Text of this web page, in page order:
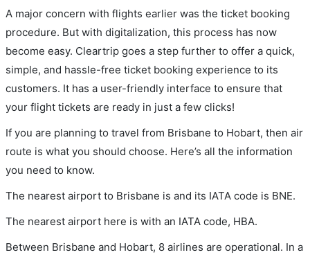
A major concern with flights earlier was the ticket booking
procedure. But with digitalization, this process has now
become easy. Cleartrip goes a step further to offer a quick,
simple, and hassle-free ticket booking experience to its
customers. It has a user-friendly interface to ensure that
your flight tickets are ready in just a few clicks!
If you are planning to travel from Brisbane to Hobart, then air
route is what you should choose. Here’s all the information
you need to know.
The nearest airport to Brisbane is and its IATA code is BNE.
The nearest airport here is with an IATA code, HBA.
Between Brisbane and Hobart, 8 airlines are operational. In a